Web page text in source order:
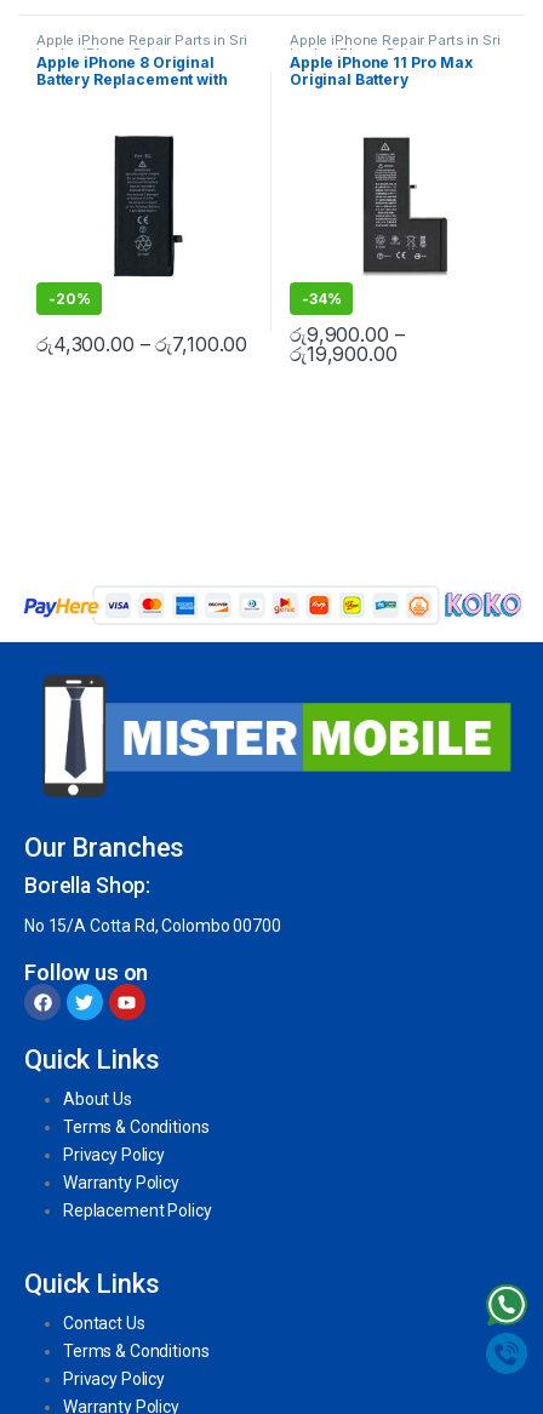
Apple iPhone Repair Parts in Sri
Lanka iPhone Battery
Replacement,Mobile Repair
Mobile Accessories,Batteries
Replacement Batteries
Apple iPhone 8 Original
Battery Replacement with
-20%
රු4,300.00 –රු7,100.00
Apple iPhone Repair Parts in Sri
Lanka iPhone Battery
Replacement,Mobile Repair
Mobile Accessories
Replacement Batteries
Apple iPhone 11 Pro Max
Original Battery
-34%
රු9,900.00 –
රු19,900.00
Our Branches
Borella Shop:
No 15/A Cotta Rd, Colombo 00700
Follow us on
Quick Links
About Us
Terms & Conditions
Privacy Policy
Warranty Policy
Replacement Policy
Quick Links
Contact Us
Terms & Conditions
Privacy Policy
Warranty Policy